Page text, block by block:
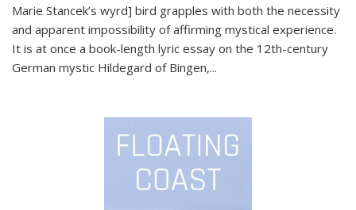
Marie Stancek’s wyrd] bird grapples with both the necessity
and apparent impossibility of affirming mystical experience.
It is at once a book-length lyric essay on the 12th-century
German mystic Hildegard of Bingen,...